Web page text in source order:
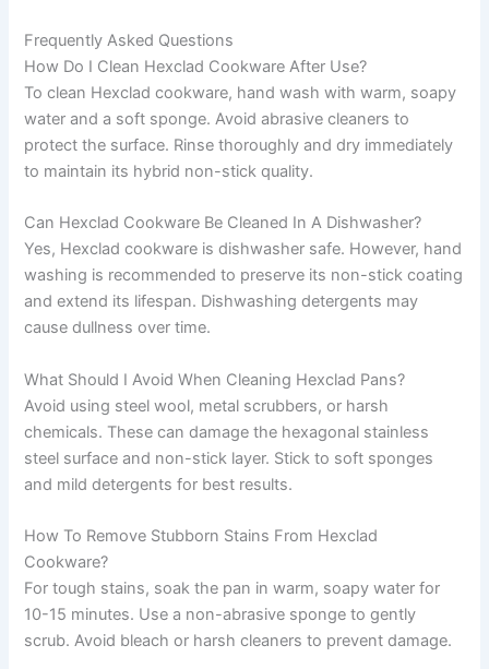
Frequently Asked Questions
How Do I Clean Hexclad Cookware After Use?
To clean Hexclad cookware, hand wash with warm, soapy
water and a soft sponge. Avoid abrasive cleaners to
protect the surface. Rinse thoroughly and dry immediately
to maintain its hybrid non-stick quality.
Can Hexclad Cookware Be Cleaned In A Dishwasher?
Yes, Hexclad cookware is dishwasher safe. However, hand
washing is recommended to preserve its non-stick coating
and extend its lifespan. Dishwashing detergents may
cause dullness over time.
What Should I Avoid When Cleaning Hexclad Pans?
Avoid using steel wool, metal scrubbers, or harsh
chemicals. These can damage the hexagonal stainless
steel surface and non-stick layer. Stick to soft sponges
and mild detergents for best results.
How To Remove Stubborn Stains From Hexclad
Cookware?
For tough stains, soak the pan in warm, soapy water for
10-15 minutes. Use a non-abrasive sponge to gently
scrub. Avoid bleach or harsh cleaners to prevent damage.